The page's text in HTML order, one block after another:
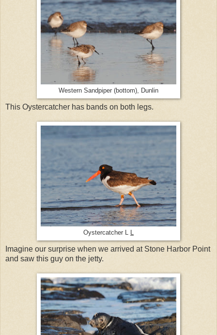
Western Sandpiper (bottom), Dunlin
This Oystercatcher has bands on both legs.
Oystercatcher L L
Imagine our surprise when we arrived at Stone Harbor Point
and saw this guy on the jetty.